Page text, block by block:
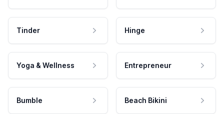
Tinder Hinge
Yoga & Wellness Entrepreneur
Bumble Beach Bikini